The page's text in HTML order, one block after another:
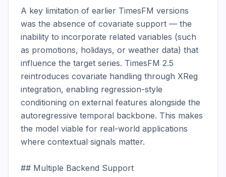
A key limitation of earlier TimesFM versions
was the absence of covariate support — the
inability to incorporate related variables (such
as promotions, holidays, or weather data) that
influence the target series. TimesFM 2.5
reintroduces covariate handling through XReg
integration, enabling regression-style
conditioning on external features alongside the
autoregressive temporal backbone. This makes
the model viable for real-world applications
where contextual signals matter.
## Multiple Backend Support